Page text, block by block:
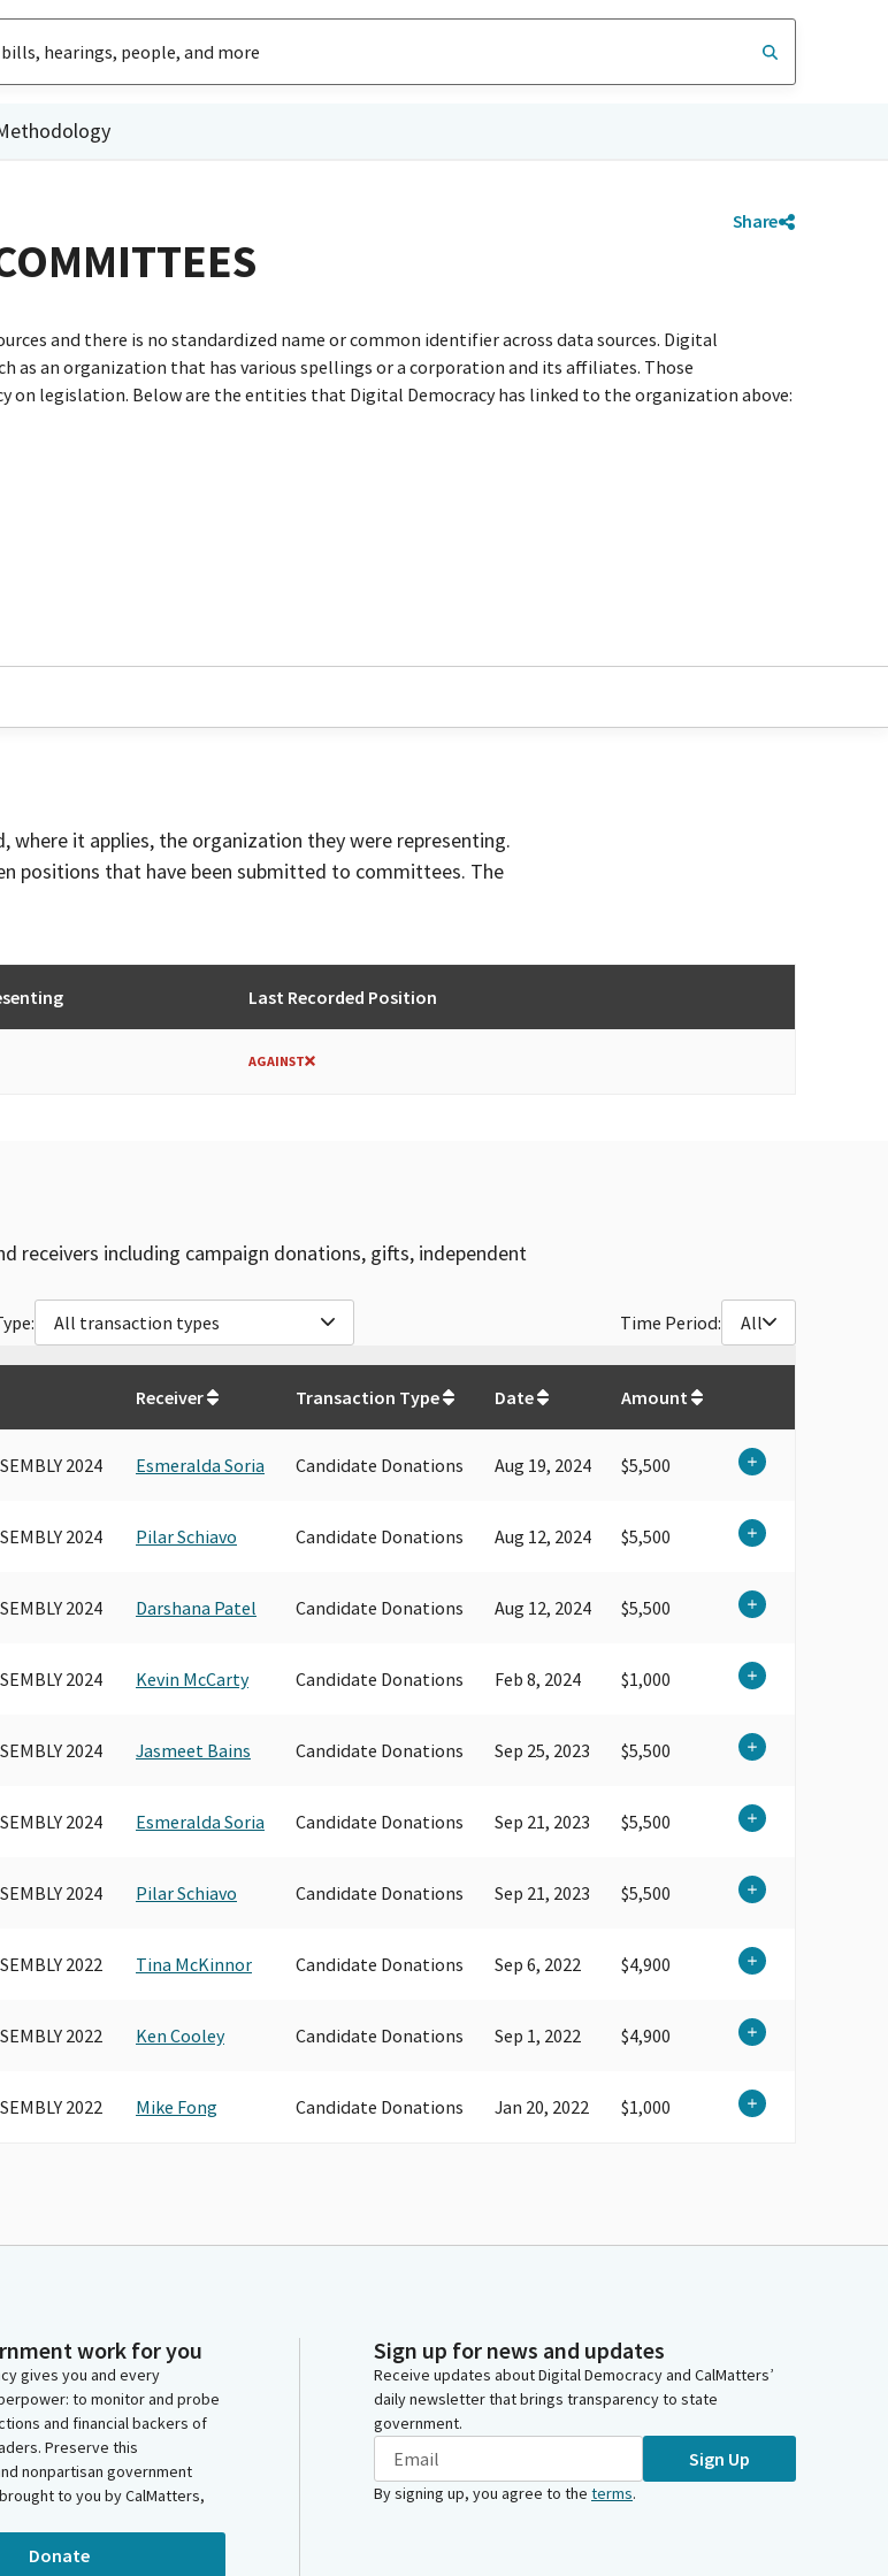
Share
and there is no standardized name or common identifier across data sources. Digital
as an organization that has various spellings or a corporation and its affiliates. Those
legislation. Below are the entities that Digital Democracy has linked to the organization above:
it applies, the organization they were representing.
positions that have been submitted to committees. The
Last Recorded Position
AGAINST
receivers including campaign donations, gifts, independent
All transaction types Time Period: All
Receiver Transaction Type Date Amount
2024 Esmeralda Soria Candidate Donations Aug 19, 2024 $5,500
2024 Pilar Schiavo Candidate Donations Aug 12, 2024 $5,500
2024 Darshana Patel Candidate Donations Aug 12, 2024 $5,500
2024 Kevin McCarty Candidate Donations Feb 8, 2024 $1,000
2024 Jasmeet Bains Candidate Donations Sep 25, 2023 $5,500
2024 Esmeralda Soria Candidate Donations Sep 21, 2023 $5,500
2024 Pilar Schiavo Candidate Donations Sep 21, 2023 $5,500
2022 Tina McKinnor Candidate Donations Sep 6, 2022 $4,900
2022 Ken Cooley Candidate Donations Sep 1, 2022 $4,900
2022 Mike Fong Candidate Donations Jan 20, 2022 $1,000
work for you
gives you and every
to monitor and probe
and financial backers of
Preserve this
nonpartisan government
to you by CalMatters,
Donate
Sign up for news and updates
Receive updates about Digital Democracy and CalMatters’
daily newsletter that brings transparency to state
government.
Sign Up
By signing up, you agree to the terms.